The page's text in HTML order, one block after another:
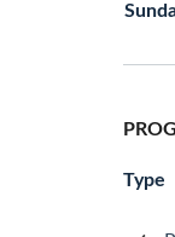
Type